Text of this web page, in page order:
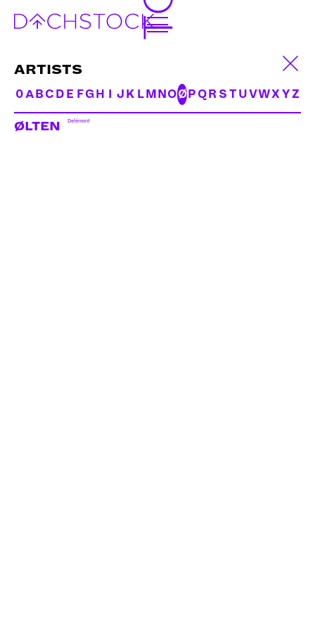
ARTISTS
0A B C D E FG H J K L M N OØ P Q R S T UVWX YZ
ØLTEN Delémont